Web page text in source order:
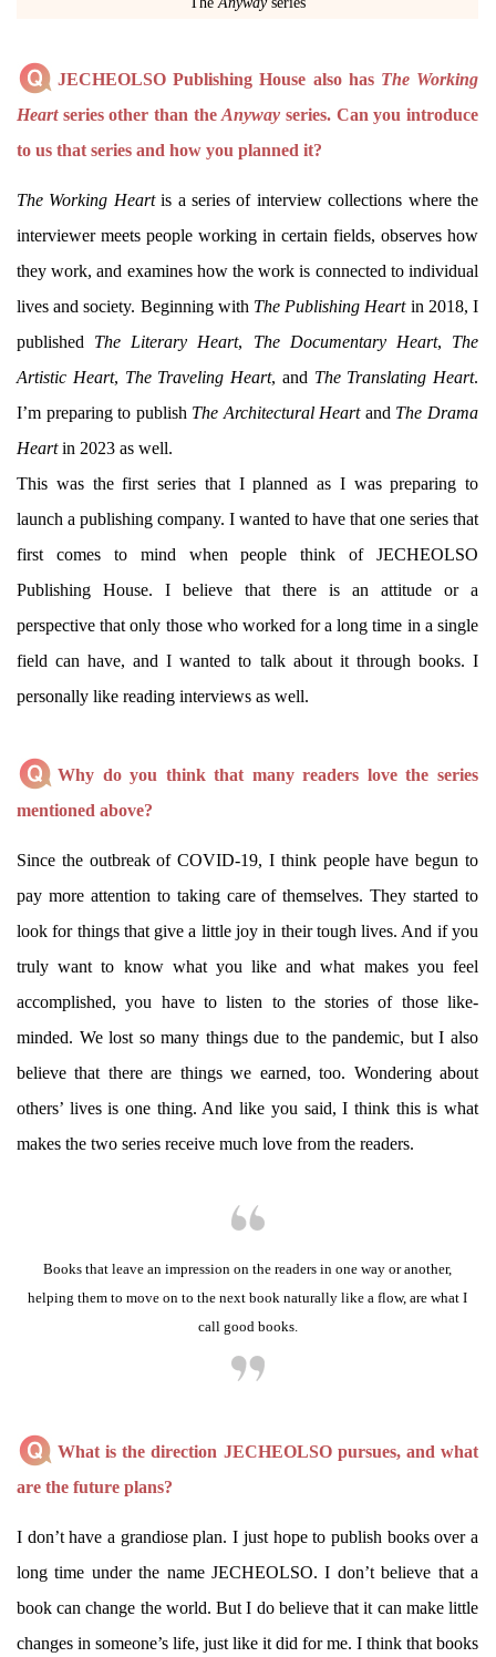
JECHEOLSO Publishing House also has The Working
Heartseries other than theAnyway series. Can you introduce
to us that series and how you planned it?
The Working Heartis a series of interview collections where the
interviewer meets people working in certain fields, observes how
they work, and examines how the work is connected to individual
lives and society. Beginning with The Publishing Heartin 2018, I
published The Literary Heart, The Documentary Heart, The
Artistic Heart, The Traveling Heart, and The Translating Heart.
I’m preparing to publish The Architectural Heartand The Drama
Heartin 2023 as well.
This was the first series that I planned as I was preparing to
launch a publishing company. I wanted to have that one series that
first comes to mind when people think of JECHEOLSO
Publishing House. I believe that there is an attitude or a
perspective that only those who worked for a long time in a single
field can have, and I wanted to talk about it through books. I
personally like reading interviews as well.
Why do you think that many readers love the series
mentioned above?
Since the outbreak of COVID-19, I think people have begun to
pay more attention to taking care of themselves. They started to
look for things that give a little joy in their tough lives. And if you
truly want to know what you like and what makes you feel
accomplished, you have to listen to the stories of those like-
minded. We lost so many things due to the pandemic, but I also
believe that there are things we earned, too. Wondering about
others’ lives is one thing. And like you said, I think this is what
makes the two series receive much love from the readers.
Books that leave an impression on the readers in one way or another,
helping them to move on to the next book naturally like a flow, are what I
call good books.
What is the direction JECHEOLSO pursues, and what
are the future plans?
I don’t have a grandiose plan. I just hope to publish books over a
long time under the name JECHEOLSO. I don’t believe that a
book can change the world. But I do believe that it can make little
changes in someone’s life, just like it did for me. I think that books